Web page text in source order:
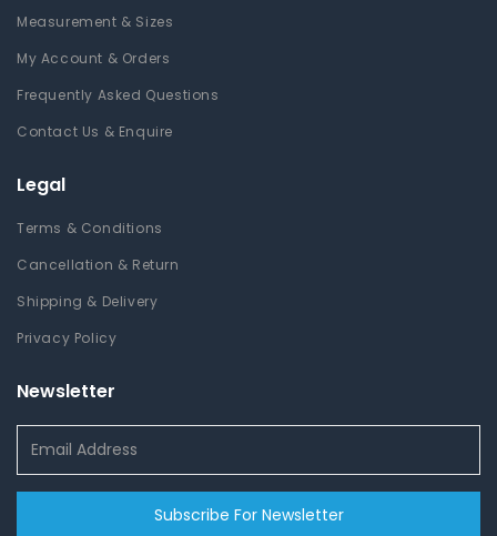
Measurement & Sizes
My Account & Orders
Frequently Asked Questions
Contact Us & Enquire
Legal
Terms & Conditions
Cancellation & Return
Shipping & Delivery
Privacy Policy
Newsletter
Subscribe For Newsletter